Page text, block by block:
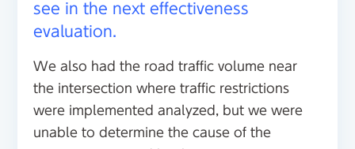
see in the next effectiveness
evaluation.
We also had the road traffic volume near
the intersection where traffic restrictions
were implemented analyzed, but we were
unable to determine the cause of the